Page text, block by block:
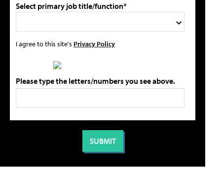
Select primary job title/function*
I agree to this site's Privacy Policy
Please type the letters/numbers you see above.